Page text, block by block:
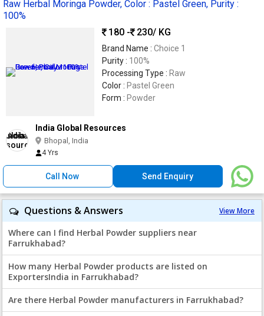
Raw Herbal Moringa Powder, Color : Pastel Green, Purity :
100%
180 -
230/ KG
Brand Name : Choice 1
Purity : 100%
Processing Type : Raw
Color : Pastel Green
Form : Powder
India Global Resources
Bhopal, India
4 Yrs
Call Now Send Enquiry
View More
Questions & Answers
Where can I find Herbal Powder suppliers near
Farrukhabad?
How many Herbal Powder products are listed on
ExportersIndia in Farrukhabad?
Are there Herbal Powder manufacturers in Farrukhabad?